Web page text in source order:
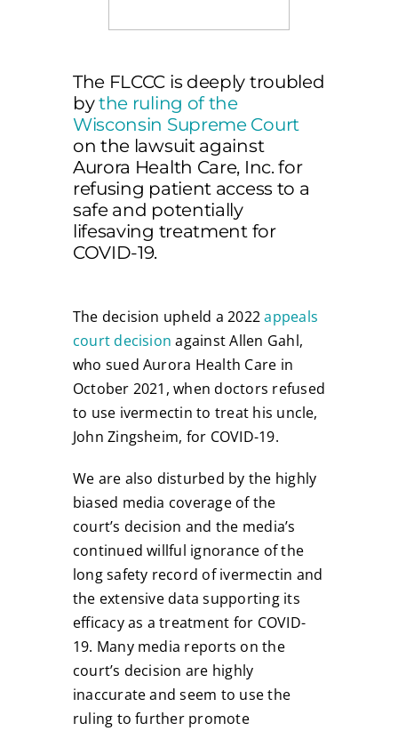
The FLCCC is deeply troubled
bythe ruling of the
Wisconsin Supreme Court
on the lawsuit against
Aurora Health Care, Inc. for
refusing patient access to a
safe and potentially
lifesaving treatment for
COVID-19.
The decision upheld a 2022appeals
court decision against Allen Gahl,
who sued Aurora Health Care in
October 2021, when doctors refused
to use ivermectin to treat his uncle,
John Zingsheim, for COVID-19.
We are also disturbed by the highly
biased media coverage of the
court’s decision and the media’s
continued willful ignorance of the
long safety record of ivermectin and
the extensive data supporting its
efficacy as a treatment for COVID-
19. Many media reports on the
court’s decision are highly
inaccurate and seem to use the
ruling to further promote